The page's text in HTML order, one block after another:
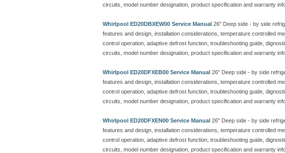
circuits, model number designation, product specification and warranty
Whirlpool ED20DBXEW00 Service Manual 26" Deep side - by side
features and design, installation considerations, temperature controlled
control operation, adaptive defrost function, troubleshooting guide,
circuits, model number designation, product specification and warranty
Whirlpool ED20DFXEB00 Service Manual 26" Deep side - by side
features and design, installation considerations, temperature controlled
control operation, adaptive defrost function, troubleshooting guide,
circuits, model number designation, product specification and warranty
Whirlpool ED20DFXEN00 Service Manual 26" Deep side - by side
features and design, installation considerations, temperature controlled
control operation, adaptive defrost function, troubleshooting guide,
circuits, model number designation, product specification and warranty